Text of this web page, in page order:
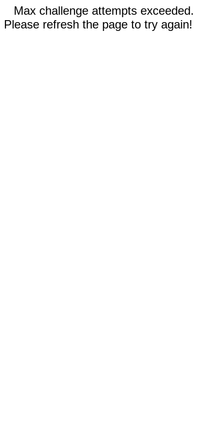
Max challenge attempts exceeded.
Please refresh the page to try again!